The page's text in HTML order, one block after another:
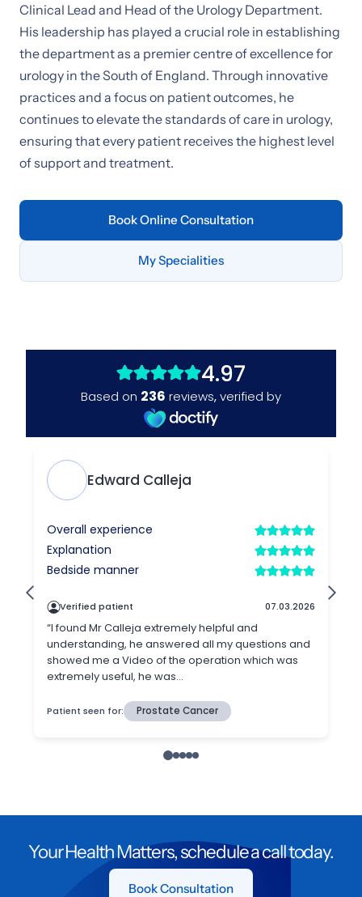
Clinical Lead and Head of the Urology Department.
His leadership has played a crucial role in establishing
the department as a premier centre of excellence for
urology in the South of England. Through innovative
practices and a focus on patient outcomes, he
continues to elevate the standards of care in urology,
ensuring that every patient receives the highest level
of support and treatment.
Book Online Consultation
My Specialities
Your Health Matters, schedule a call today.
Book Consultation